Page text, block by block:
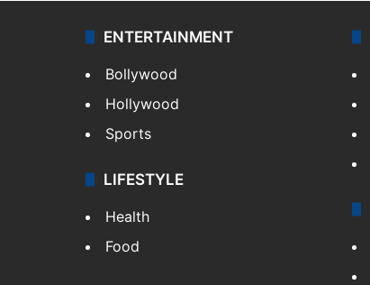
ENTERTAINMENT
Bollywood
Hollywood
Sports
LIFESTYLE
Health
Food